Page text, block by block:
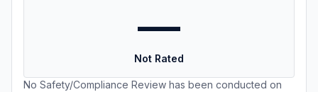
—
Not Rated
No Safety/Compliance Review has been conducted on